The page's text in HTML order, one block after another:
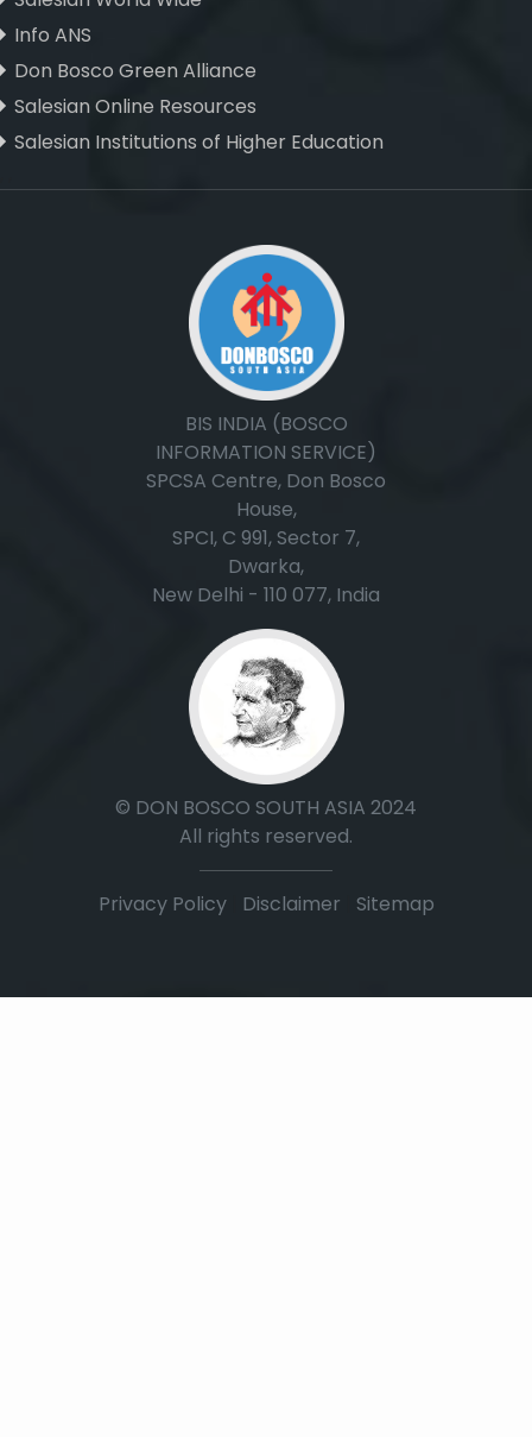
Info ANS
Don Bosco Green Alliance
Salesian Online Resources
Salesian Institutions of Higher Education
BIS INDIA (BOSCO
INFORMATION SERVICE)
SPCSA Centre, Don Bosco
House,
SPCI, C 991, Sector 7,
Dwarka,
New Delhi - 110 077, India
© DON BOSCO SOUTH ASIA 2024
All rights reserved.
Privacy Policy| Disclaimer Sitemap